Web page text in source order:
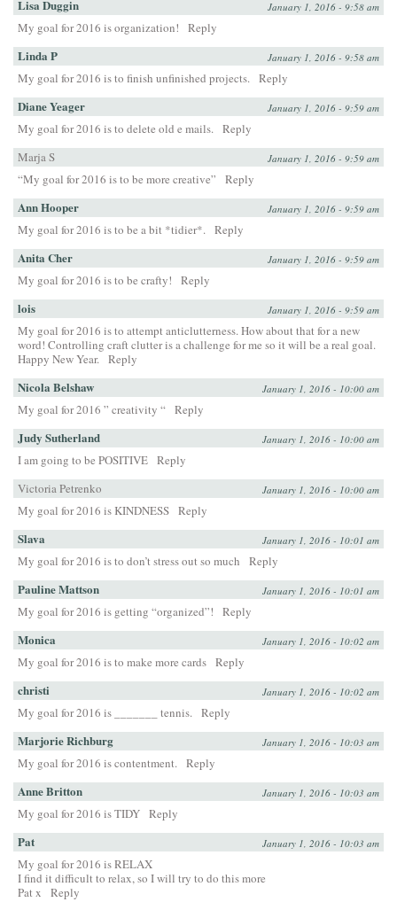
Lisa Duggin January 1, 2016 - 9:58 am
My goal for 2016 is organization! Reply
Linda P January 1, 2016 - 9:58 am
My goal for 2016 is to finish unfinished projects. Reply
Diane Yeager January 1, 2016 - 9:59 am
My goal for 2016 is to delete old e mails. Reply
Marja S
January 1, 2016 - 9:59 am
“My goal for 2016 is to be more creative” Reply
Ann Hooper January 1, 2016 - 9:59 am
My goal for 2016 is to be a bit *tidier*. Reply
Anita Cher January 1, 2016 - 9:59 am
My goal for 2016 is to be crafty! Reply
lois January 1, 2016 - 9:59 am
My goal for 2016 is to attempt anticlutterness. How about that for a new
word! Controlling craft clutter is a challenge for me so it will be a real goal.
Happy New Year. Reply
Nicola Belshaw January 1, 2016 - 10:00 am
My goal for 2016 ” creativity “ Reply
Judy Sutherland January 1, 2016 - 10:00 am
I am going to be POSITIVE Reply
Victoria Petrenko
January 1, 2016 - 10:00 am
My goal for 2016 is KINDNESS Reply
Slava January 1, 2016 - 10:01 am
My goal for 2016 is to don’t stress out so much Reply
Pauline Mattson January 1, 2016 - 10:01 am
My goal for 2016 is getting “organized”! Reply
Monica January 1, 2016 - 10:02 am
My goal for 2016 is to make more cards Reply
christi January 1, 2016 - 10:02 am
My goal for 2016 is _______ tennis. Reply
Marjorie Richburg January 1, 2016 - 10:03 am
My goal for 2016 is contentment. Reply
Anne Britton January 1, 2016 - 10:03 am
My goal for 2016 is TIDY Reply
Pat January 1, 2016 - 10:03 am
My goal for 2016 is RELAX
I find it difficult to relax, so I will try to do this more
Pat x
Reply